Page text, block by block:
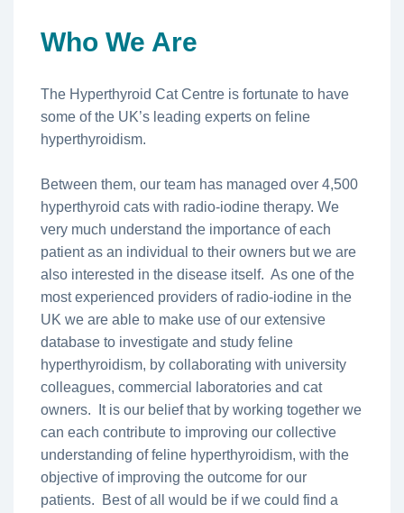
Who We Are
The Hyperthyroid Cat Centre is fortunate to have
some of the UK’s leading experts on feline
hyperthyroidism.
Between them, our team has managed over 4,500
hyperthyroid cats with radio-iodine therapy. We
very much understand the importance of each
patient as an individual to their owners but we are
also interested in the disease itself. As one of the
most experienced providers of radio-iodine in the
UK we are able to make use of our extensive
database to investigate and study feline
hyperthyroidism, by collaborating with university
colleagues, commercial laboratories and cat
owners. It is our belief that by working together we
can each contribute to improving our collective
understanding of feline hyperthyroidism, with the
objective of improving the outcome for our
patients. Best of all would be if we could find a